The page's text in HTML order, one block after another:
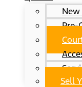
New
Pre-
Sell